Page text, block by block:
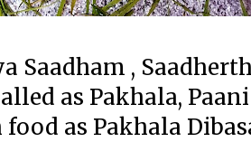
Saadham ,
as Pakhala,
as Pakhala